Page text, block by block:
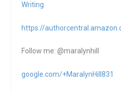
Writing
https://authorcentral.amazon.
Follow me: @maralynhill
google.com/+MaralynHill831